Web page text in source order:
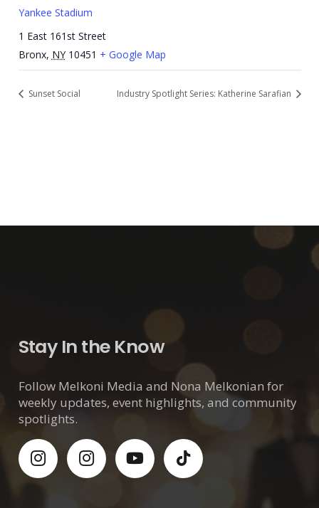
Yankee Stadium
1 East 161st Street
Bronx, NY 10451 + Google Map
Sunset Social Industry Spotlight Series: Katherine Sarafian
Stay In the Know
Follow Melkoni Media and Nona Melkonian for
weekly updates, event highlights, and community
spotlights.